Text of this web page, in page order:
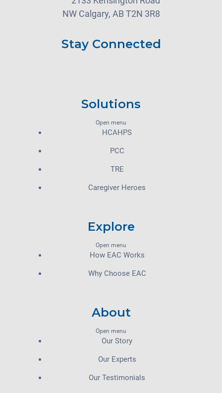
NW Calgary, AB T2N 3R8
Stay Connected
Solutions
Open menu
HCAHPS
PCC
TRE
Caregiver Heroes
Explore
Open menu
How EAC Works
Why Choose EAC
About
Open menu
Our Story
Our Experts
Our Testimonials